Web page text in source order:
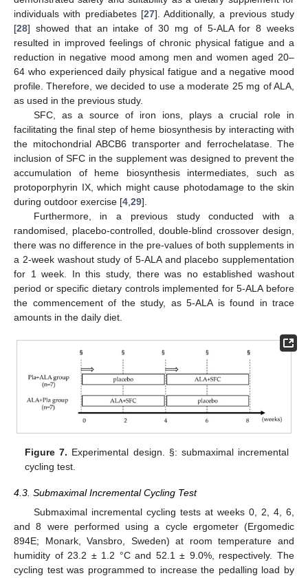
individuals with prediabetes [27]. Additionally, a previous study
[28] showed that an intake of 30 mg of 5-ALA for 8 weeks
resulted in improved feelings of chronic physical fatigue and a
reduction in negative mood among men and women aged 20–
64 who experienced daily physical fatigue and a negative mood
profile. Therefore, we decided to use a moderate 25 mg of ALA,
as used in the previous study.
SFC, as a source of iron ions, plays a crucial role in
facilitating the final step of heme biosynthesis by interacting with
the mitochondrial ABCB6 transporter and ferrochelatase. The
inclusion of SFC in the supplement was designed to prevent the
accumulation of heme biosynthesis intermediates, such as
protoporphyrin IX, which might cause photodamage to the skin
during outdoor exercise [4 29].
Furthermore, in a previous study conducted with a
randomised, placebo-controlled, double-blind crossover design,
there was no difference in the pre-values of both supplements in
a 2-week washout study of 5-ALA and placebo supplementation
for 1 week. In this study, there was no established washout
period or specific dietary controls implemented for 5-ALA before
the commencement of the study, as 5-ALA is found in trace
amounts in the daily diet.
Figure 7. Experimental design. §: submaximal incremental
cycling test.
4.3. Submaximal Incremental Cycling Test
Submaximal incremental cycling tests at weeks 0, 2, 4, 6,
and 8 were performed using a cycle ergometer (Ergomedic
894E; Monark, Vansbro, Sweden) at room temperature and
humidity of 23.2 ± 1.2 °C and 52.1 ± 9.0%, respectively. The
cycling test was programmed to increase the pedalling load by